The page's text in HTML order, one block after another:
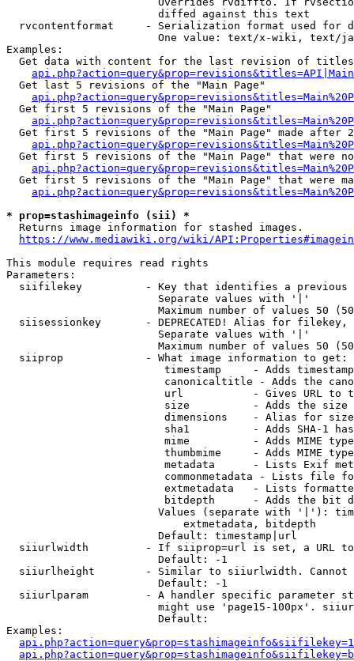
                        diffed against this text
rvcontentformat     - Serialization format used for
One value: text/x-wiki, text/
Examples:
Get data with content for the last revision of
  Get last 5 revisions of the "Main Page"
  Get first 5 revisions of the "Main Page"
Get first 5 revisions of the "Main Page" made after
Get first 5 revisions of the "Main Page" that were
Get first 5 revisions of the "Main Page" that were
* prop=stashimageinfo (sii) *
  Returns image information for stashed images.
https://www.mediawiki.org/wiki/
This module requires read rights
Parameters:
siifilekey          - Key that identifies a
                        Separate values with '|'
Maximum number of values 50
siisessionkey       - DEPRECATED! Alias for filekey,
                        Separate values with '|'
Maximum number of values 50
  siiprop             - What image information to get:
timestamp     - Adds
canonicaltitle - Adds the
url           - Gives URL to
size          - Adds the
                         dimensions    - Alias for size
sha1          - Adds SHA-1
mime          - Adds MIME
thumbmime     - Adds MIME
metadata      - Lists Exif
commonmetadata - Lists file
extmetadata   - Lists
bitdepth      - Adds the bit
Values (separate with '|'):
                            extmetadata, bitdepth
                        Default: timestamp|url
siiurlwidth         - If siiprop=url is set, a URL
                        Default: -1
siiurlheight        - Similar to siiurlwidth. Cannot
                        Default: -1
siiurlparam         - A handler specific parameter
might use 'page15-100px'.
                        Default:
Examples: